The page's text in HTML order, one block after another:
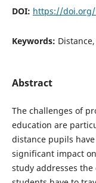
DOI: https://doi.org/
Keywords:
Abstract
The challenges of
education are
distance pupils
significant impact
study addresses